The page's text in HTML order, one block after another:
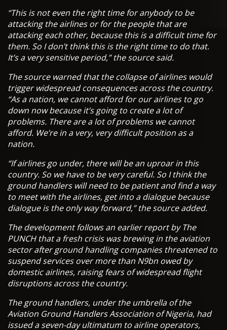
“This is not even the right time for anybody to be
attacking the airlines or for the people that are
attacking each other, because this is a difficult time for
them. So I don’t think this is the right time to do that.
It’s a very sensitive period,” the source said.
The source warned that the collapse of airlines would
trigger widespread consequences across the country.
“As a nation, we cannot afford for our airlines to go
down now because it’s going to create a lot of
problems. There are a lot of problems we cannot
afford. We’re in a very, very difficult position as a
nation.
“If airlines go under, there will be an uproar in this
country. So we have to be very careful. So I think the
ground handlers will need to be patient and find a way
to meet with the airlines, get into a dialogue because
dialogue is the only way forward,” the source added.
The development follows an earlier report by The
PUNCH that a fresh crisis was brewing in the aviation
sector after ground handling companies threatened to
suspend services over more than N9bn owed by
domestic airlines, raising fears of widespread flight
disruptions across the country.
The ground handlers, under the umbrella of the
Aviation Ground Handlers Association of Nigeria, had
issued a seven-day ultimatum to airline operators,